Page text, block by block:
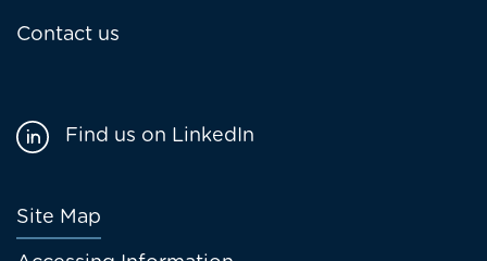
Contact us
Footer
Site Map
Find us on LinkedIn